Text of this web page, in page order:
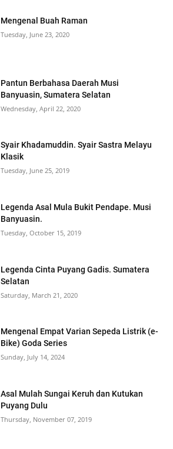
Mengenal Buah Raman
Tuesday, June 23, 2020
Pantun Berbahasa Daerah Musi
Banyuasin, Sumatera Selatan
Wednesday, April 22, 2020
Syair Khadamuddin. Syair Sastra Melayu
Klasik
Tuesday, June 25, 2019
Legenda Asal Mula Bukit Pendape. Musi
Banyuasin.
Tuesday, October 15, 2019
Legenda Cinta Puyang Gadis. Sumatera
Selatan
Saturday, March 21, 2020
Mengenal Empat Varian Sepeda Listrik (e-
Bike) Goda Series
Sunday, July 14, 2024
Asal Mulah Sungai Keruh dan Kutukan
Puyang Dulu
Thursday, November 07, 2019